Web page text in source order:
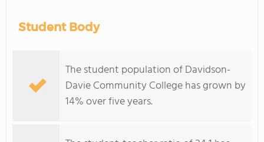
Student Body
The student population of Davidson-
Davie Community College has grown by
14% over five years.